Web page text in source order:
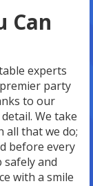
Can
experts
party
to our
We take
all that we do;
before every
and
with a smile